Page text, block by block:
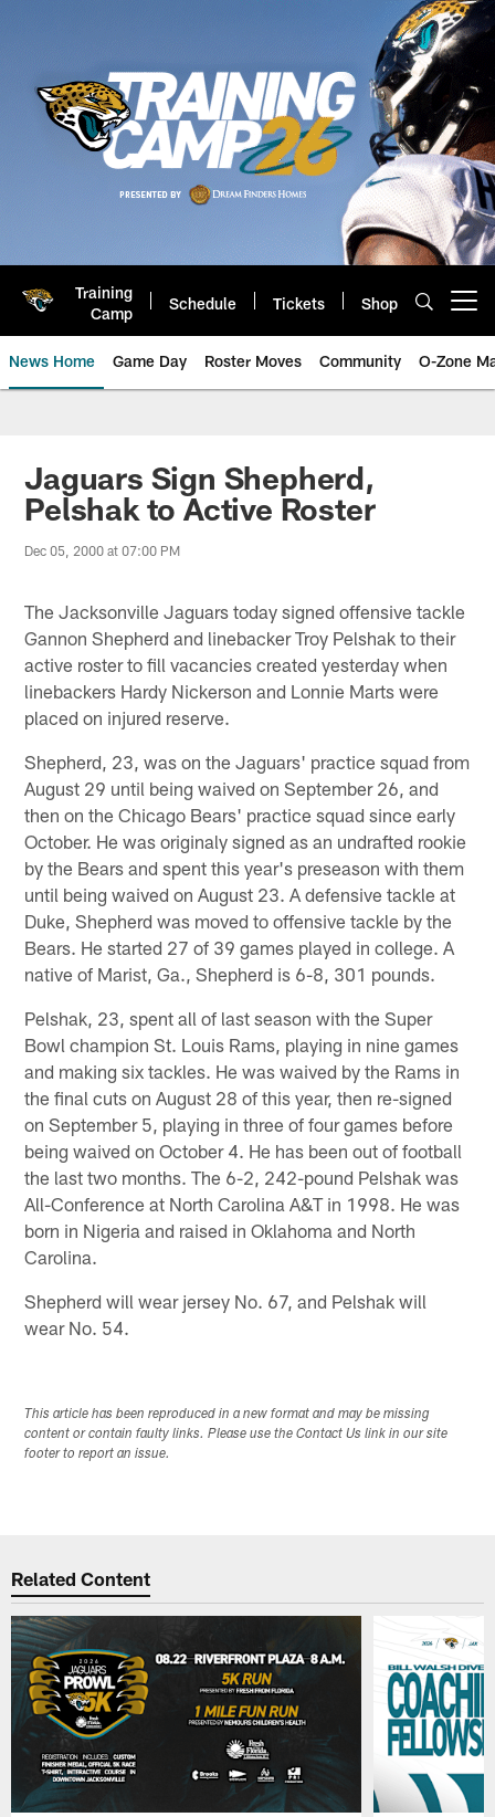
Training
Camp
Schedule Tickets Shop
News Home Game Day Roster Moves Community O-Zone
Jaguars News | Jacksonville
Jaguars Sign Shepherd,
Pelshak to Active Roster
Dec 05, 2000 at 07:00 PM
The Jacksonville Jaguars today signed offensive tackle
Gannon Shepherd and linebacker Troy Pelshak to their
active roster to fill vacancies created yesterday when
linebackers Hardy Nickerson and Lonnie Marts were
placed on injured reserve.
Shepherd, 23, was on the Jaguars' practice squad from
August 29 until being waived on September 26, and
then on the Chicago Bears' practice squad since early
October. He was originaly signed as an undrafted rookie
by the Bears and spent this year's preseason with them
until being waived on August 23. A defensive tackle at
Duke, Shepherd was moved to offensive tackle by the
Bears. He started 27 of 39 games played in college. A
native of Marist, Ga., Shepherd is 6-8, 301 pounds.
Pelshak, 23, spent all of last season with the Super
Bowl champion St. Louis Rams, playing in nine games
and making six tackles. He was waived by the Rams in
the final cuts on August 28 of this year, then re-signed
on September 5, playing in three of four games before
being waived on October 4. He has been out of football
the last two months. The 6-2, 242-pound Pelshak was
All-Conference at North Carolina A&T in 1998. He was
born in Nigeria and raised in Oklahoma and North
Carolina.
Shepherd will wear jersey No. 67, and Pelshak will
wear No. 54.
This article has been reproduced in a new format and may be missing
content or contain faulty links. Please use the Contact Us link in our site
footer to report an issue.
Related Content